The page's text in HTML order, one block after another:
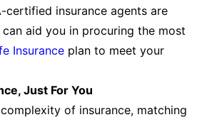
certified insurance agents are
aid you in procuring the most
Insurance plan to meet your
Just For You
of insurance, matching